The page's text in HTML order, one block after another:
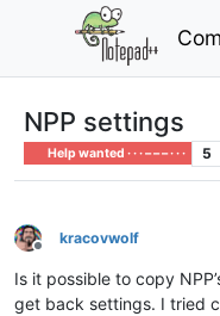
NPP settings
Help wanted · · · – – – · · · 5
Offline
kracovwolf
Is it possible to copy
get back settings. I tried